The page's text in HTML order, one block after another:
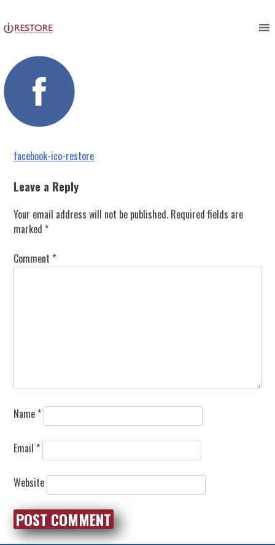
to
content
Post
navigation
facebook-ico-restore
Leave a Reply
Your email address will not be published. Required fields are
marked *
Comment *
Name *
Email *
Website